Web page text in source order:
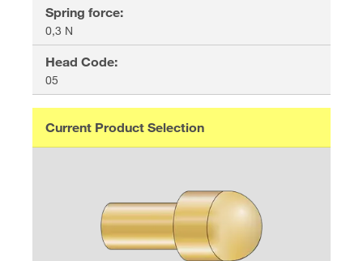
Spring force:
0,3 N
Head Code:
05
Current Product Selection